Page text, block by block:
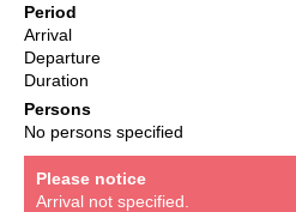
Period
Arrival
Departure
Duration
Persons
No persons specified
Please notice
Arrival not specified.